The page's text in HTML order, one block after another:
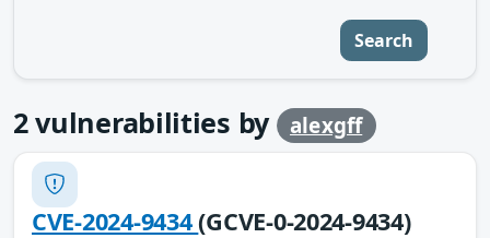
Search
2vulnerabilities by alexgff
CVE-2024-9434(GCVE-0-2024-9434)